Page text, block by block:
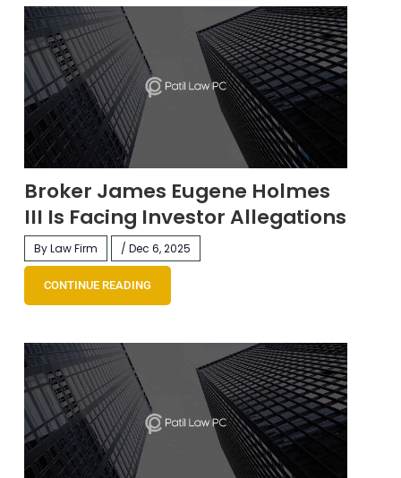
Broker James Eugene Holmes
III Is Facing Investor Allegations
By Law Firm / Dec 6, 2025
CONTINUE READING